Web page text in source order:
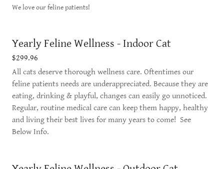
We love our feline patients!
Yearly Feline Wellness - Indoor Cat
$299.96
All cats deserve thorough wellness care. Oftentimes our
feline patients needs are underappreciated. Because they are
eating, drinking & playful, changes can easily go unnoticed.
Regular, routine medical care can keep them happy, healthy
and living their best lives for many years to come! See
Below Info.